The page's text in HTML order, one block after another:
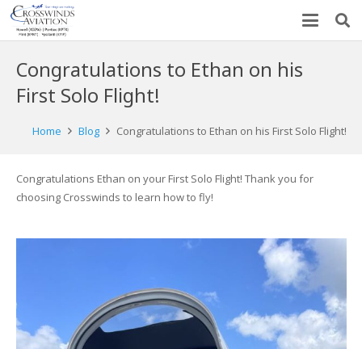
Congratulations to Ethan on his
First Solo Flight!
Home Blog Congratulations to Ethan on his First Solo Flight!
Congratulations Ethan on your First Solo Flight! Thank you for
choosing Crosswinds to learn how to fly!